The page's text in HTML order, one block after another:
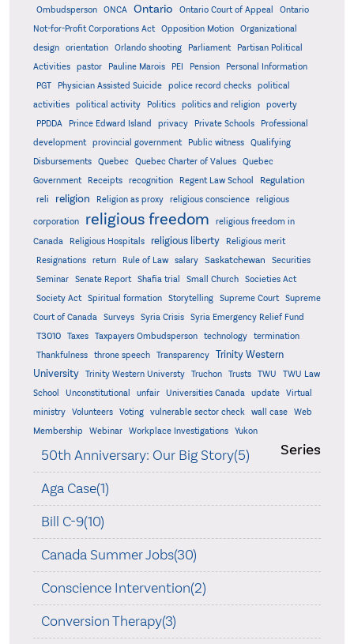
Ombudsperson
ONCA Ontario Ontario Court of Appeal
Ontario
Not-for-Profit Corporations Act
Opposition Motion
Organizational
design
orientation Orlando shooting Parliament
Partisan Political
Activities
pastor Pauline Marois PEI Pension
Personal Information
PGT
Physician Assisted Suicide police record checks
political
activities
political activity Politics politics and religion
poverty
PPDDA
Prince Edward Island privacy Private Schools
Professional
development
provincial government Public witness
Qualifying
Disbursements
Quebec Quebec Charter of Values
Quebec
Government
Receipts recognition Regent Law School Regulation
reli religion Religion as proxy religious conscience religious
corporation religious freedom
religious freedom in
Canada
Religious Hospitals religious liberty
Religious merit
Resignations
return Rule of Law salary Saskatchewan
Securities
Seminar
Senate Report Shafia trial Small Church
Societies Act
Society Act
Spiritual formation Storytelling Supreme Court
Supreme
Court of Canada
Surveys Syria Crisis Syria Emergency Relief Fund
T3010 Taxes Taxpayers Ombudsperson technology
termination
Thankfulness
throne speech Transparency
Trinity Western
University
Trinity Western Universty Truchon Trusts TWU
TWU Law
School
Unconstitutional unfair Universities Canada update
Virtual
ministry
Volunteers Voting vulnerable sector check wall case
Web
Membership
Webinar Workplace Investigations Yukon
Series
50th Anniversary: Our Big Story(5)
Aga Case(1)
Bill C-9(10)
Canada Summer Jobs(30)
Conscience Intervention(2)
Conversion Therapy(3)